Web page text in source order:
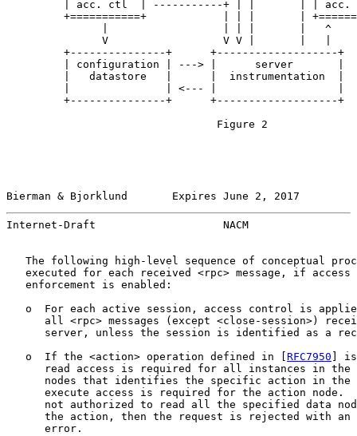
| acc. ctl  | -----------+ | |       | | acc.
+===========+            | | |       |
               |                  | | |       |   ^
               V                  V V |       |   |
         +---------------+      +-------------------+
         | configuration | ---> |      server       |
         |   datastore   |      |  instrumentation  |
         |               | <--- |                   |
         +---------------+      +-------------------+
                                 Figure 2
Bierman & Bjorklund       Expires June 2, 2017
Internet-Draft                    NACM
The following high-level sequence of conceptual
executed for each received <rpc> message, if access
   enforcement is enabled:
o  For each active session, access control is
all <rpc> messages (except <close-session>)
server, unless the session is identified as a
   o  If the <action> operation defined in [
RFC7950 ]
read access is required for all instances in the
nodes that identifies the specific action in the
execute access is required for the action node.
not authorized to read all the specified data
the action, then the request is rejected with an
      error.